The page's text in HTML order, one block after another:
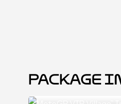
Package